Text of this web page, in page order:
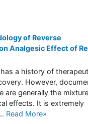
of Reverse
Analgesic Effect of
a history of
However,
are generally the
effects. It is extremely
Read More»